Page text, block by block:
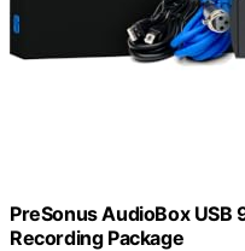
PreSonus AudioBox
Recording Package